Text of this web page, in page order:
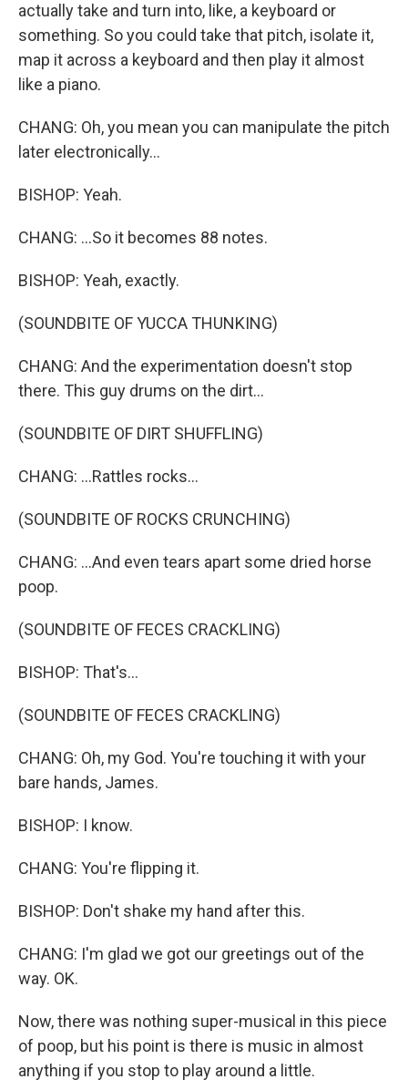
actually take and turn into, like, a keyboard or
something. So you could take that pitch, isolate it,
map it across a keyboard and then play it almost
like a piano.
CHANG: Oh, you mean you can manipulate the pitch
later electronically...
BISHOP: Yeah.
CHANG: ...So it becomes 88 notes.
BISHOP: Yeah, exactly.
(SOUNDBITE OF YUCCA THUNKING)
CHANG: And the experimentation doesn't stop
there. This guy drums on the dirt...
(SOUNDBITE OF DIRT SHUFFLING)
CHANG: ...Rattles rocks...
(SOUNDBITE OF ROCKS CRUNCHING)
CHANG: ...And even tears apart some dried horse
poop.
(SOUNDBITE OF FECES CRACKLING)
BISHOP: That's...
(SOUNDBITE OF FECES CRACKLING)
CHANG: Oh, my God. You're touching it with your
bare hands, James.
BISHOP: I know.
CHANG: You're flipping it.
BISHOP: Don't shake my hand after this.
CHANG: I'm glad we got our greetings out of the
way. OK.
Now, there was nothing super-musical in this piece
of poop, but his point is there is music in almost
anything if you stop to play around a little.